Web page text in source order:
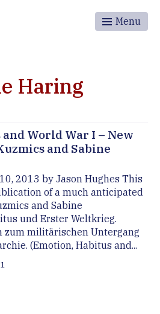
Menu
Haring
World War I – New
and Sabine
2013 by Jason Hughes This
of a much anticipated
and Sabine
und Erster Weltkrieg.
zum militärischen Untergang
(Emotion, Habitus and...